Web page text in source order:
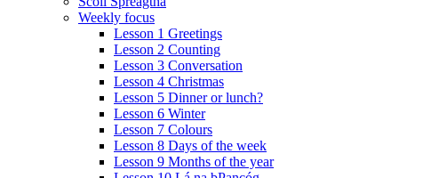
Weekly focus
Lesson 1 Greetings
Lesson 2 Counting
Lesson 3 Conversation
Lesson 4 Christmas
Lesson 5 Dinner or lunch?
Lesson 6 Winter
Lesson 7 Colours
Lesson 8 Days of the week
Lesson 9 Months of the year